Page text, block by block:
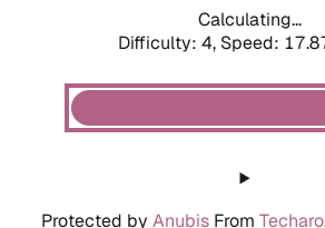
Calculating...
Difficulty: 4, Speed:
Protected by AnubisFrom Techaro